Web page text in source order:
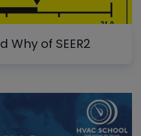
Why of SEER2